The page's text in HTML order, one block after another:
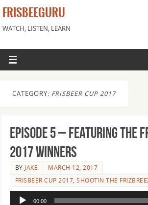
FRISBEEGURU
WATCH, LISTEN, LEARN
CATEGORY: FRISBEER CUP 2017
Episode 5 – Featuring the
2017 Winners
BYJAKE
MARCH 12, 2017
FRISBEER CUP 2017,SHOOTIN THE
Audio
00:00